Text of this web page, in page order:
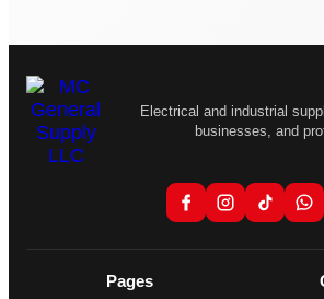
Electrical and industrial
businesses, and
Pages